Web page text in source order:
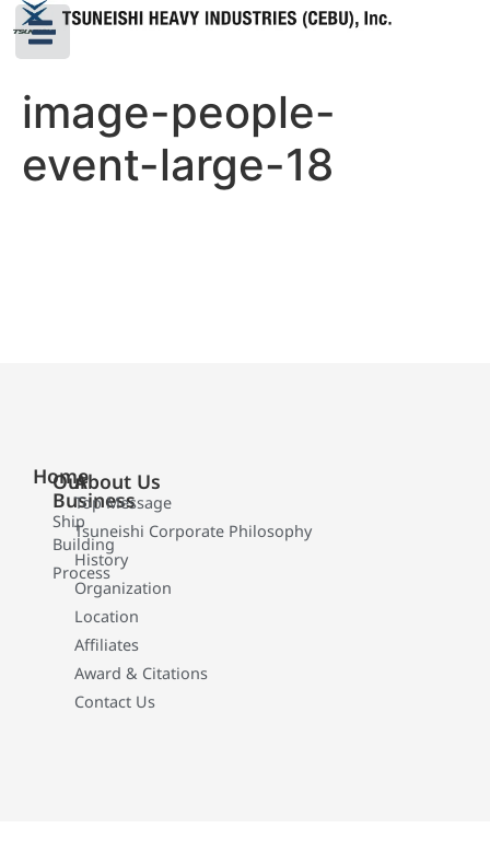
image-people-
event-large-18
Home
Our
Business
Ship
Building
Process
About Us
Top Message
Tsuneishi Corporate Philosophy
History
Organization
Location
Affiliates
Award & Citations
Contact Us